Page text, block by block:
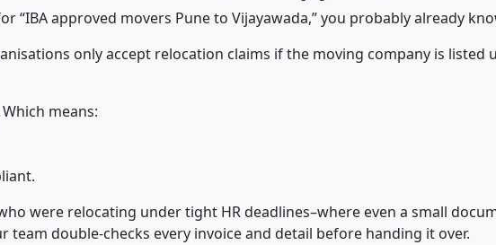
“IBA approved movers Pune to Vijayawada,” you probably already
only accept relocation claims if the moving company is listed
means:
were relocating under tight HR deadlines–where even a small
team double-checks every invoice and detail before handing it over.